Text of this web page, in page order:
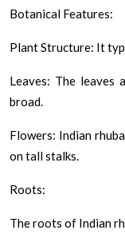
Botanical Features:
Plant Structure: It
Leaves: The leaves
broad.
Flowers: Indian
on tall stalks.
Roots:
The roots of Indian